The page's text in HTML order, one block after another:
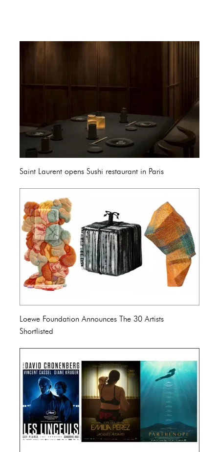
Saint Laurent opens Sushi restaurant in Paris
Loewe Foundation Announces The 30 Artists
Shortlisted